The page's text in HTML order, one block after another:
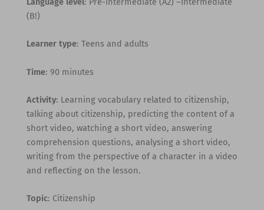
(B!)
Learner type: Teens and adults
Time: 90 minutes
Activity: Learning vocabulary related to citizenship,
talking about citizenship, predicting the content of a
short video, watching a short video, answering
comprehension questions, analysing a short video,
writing from the perspective of a character in a video
and reflecting on the lesson.
Topic: Citizenship